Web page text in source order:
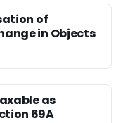
of
in Objects
as
69A